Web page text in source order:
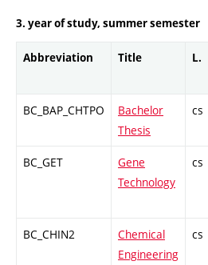
3. year of study, summer semester
Abbreviation Title L.
BC_BAP_CHTPO
Bachelor
Thesis
cs
BC_GET
Gene
Technology
cs
BC_CHIN2
Chemical
Engineering
cs